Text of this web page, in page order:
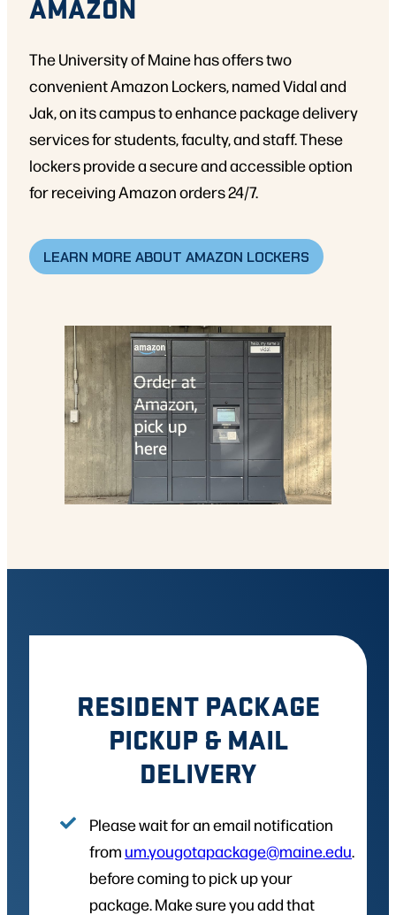
The University of Maine has offers two
convenient Amazon Lockers, named Vidal and
Jak, on its campus to enhance package delivery
services for students, faculty, and staff. These
lockers provide a secure and accessible option
for receiving Amazon orders 24/7.
LEARN MORE ABOUT AMAZON LOCKERS
RESIDENT PACKAGE
PICKUP & MAIL
DELIVERY
Please wait for an email notification
from um.yougotapackage@maine.edu
before coming to pick up your
package. Make sure you add that